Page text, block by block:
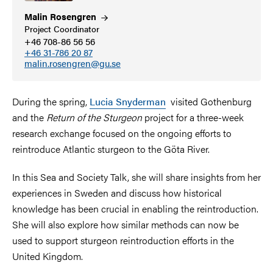
Malin Rosengren
Project Coordinator
+46 708-86 56 56
+46 31-786 20 87
malin.rosengren@gu.se
During the spring, Lucia Snyderman visited Gothenburg
and the Return of the Sturgeon project for a three-week
research exchange focused on the ongoing efforts to
reintroduce Atlantic sturgeon to the Göta River.
In this Sea and Society Talk, she will share insights from her
experiences in Sweden and discuss how historical
knowledge has been crucial in enabling the reintroduction.
She will also explore how similar methods can now be
used to support sturgeon reintroduction efforts in the
United Kingdom.